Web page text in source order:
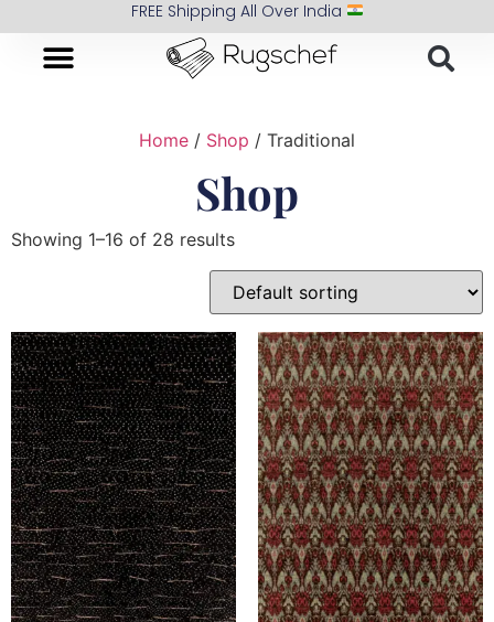
FREE Shipping All Over India
Home / Shop / Traditional
Shop
Showing 1–16 of 28 results